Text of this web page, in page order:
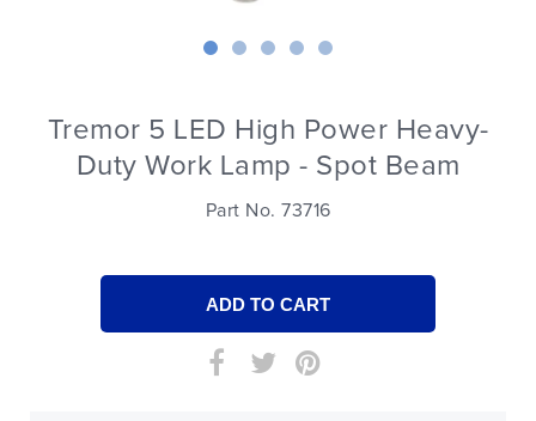
Tremor 5 LED High Power Heavy-
Duty Work Lamp - Spot Beam
Part No. 73716